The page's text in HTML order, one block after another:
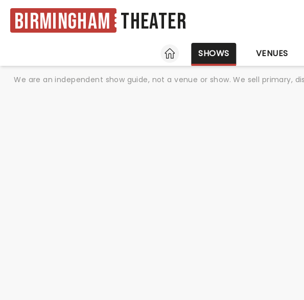
Birmingham Theater
HOME
SHOWS VENUES
We are an independent show guide, not a venue or show. We sell primary,